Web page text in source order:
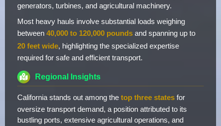
generators, turbines, and agricultural machinery.
Most heavy hauls involve substantial loads weighing
between 40,000 to 120,000 pounds and spanning up to
20 feet wide, highlighting the specialized expertise
required for safe and efficient transport.
Regional Insights
California stands out among the top three states for
oversize transport demand, a position attributed to its
bustling ports, extensive agricultural operations, and